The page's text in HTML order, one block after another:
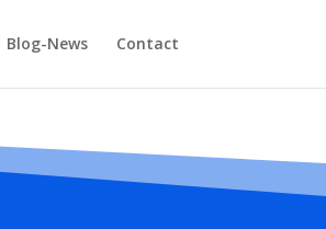
Blog-News Contact